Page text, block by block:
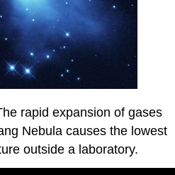
rapid expansion of gases
Nebula causes the lowest
outside a laboratory.